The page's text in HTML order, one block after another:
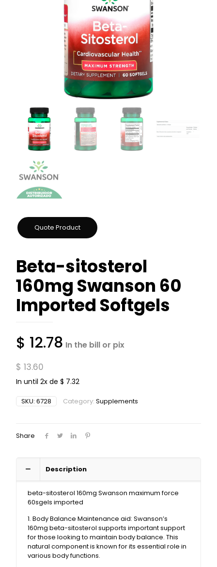
Beta-sitosterol
160mg Swanson 60
Imported Softgels
$ 13.60
In until 2x de $ 7.32
$ 12.78 In the bill or pix
SKU: 6728 Category: Supplements
Share
Description
beta-sitosterol 160mg Swanson maximum force
60sgels imported
1. Body Balance Maintenance aid: Swanson’s
160mg beta-sitosterol supports important support
for those looking to maintain body balance. This
natural component is known for its essential role in
various body functions.